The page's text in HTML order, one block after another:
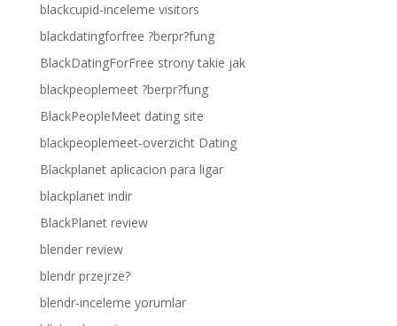
blackcupid-inceleme visitors
blackdatingforfree ?berpr?fung
BlackDatingForFree strony takie jak
blackpeoplemeet ?berpr?fung
BlackPeopleMeet dating site
blackpeoplemeet-overzicht Dating
Blackplanet aplicacion para ligar
blackplanet indir
BlackPlanet review
blender review
blendr przejrze?
blendr-inceleme yorumlar